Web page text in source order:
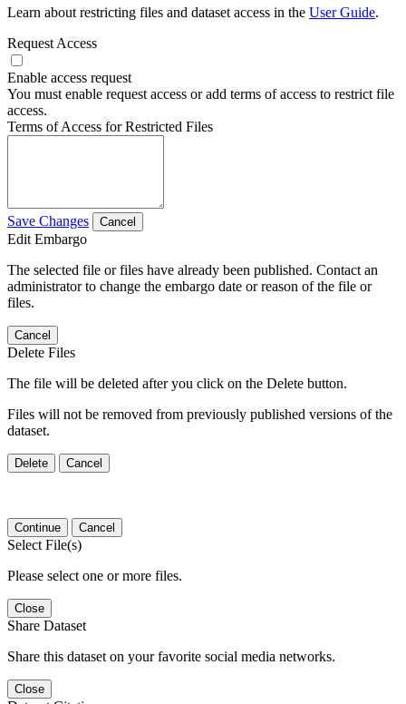
Learn about restricting files and dataset access in the User Guide.
Request Access
Enable access request
You must enable request access or add terms of access to restrict file
access.
Terms of Access for Restricted Files
Save Changes Cancel
Edit Embargo
The selected file or files have already been published. Contact an
administrator to change the embargo date or reason of the file or
files.
Cancel
Delete Files
The file will be deleted after you click on the Delete button.
Files will not be removed from previously published versions of the
dataset.
Delete Cancel
Continue Cancel
Select File(s)
Please select one or more files.
Close
Share Dataset
Share this dataset on your favorite social media networks.
Close